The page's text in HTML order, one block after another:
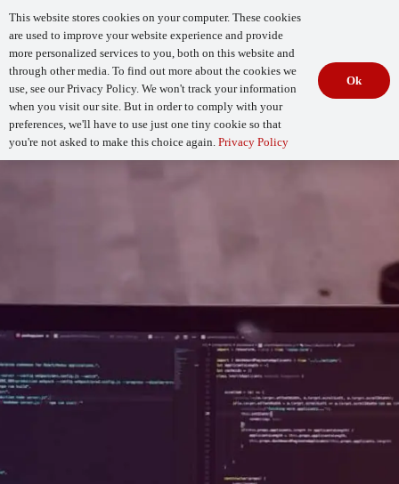
How Mature Is Your DevSecOps?
Begin Your
Assessment
This website stores cookies on your computer. These cookies
are used to improve your website experience and provide
more personalized services to you, both on this website and
through other media. To find out more about the cookies we
use, see our Privacy Policy. We won't track your information
when you visit our site. But in order to comply with your
preferences, we'll have to use just one tiny cookie so that
you're not asked to make this choice again. Privacy Policy
Ok